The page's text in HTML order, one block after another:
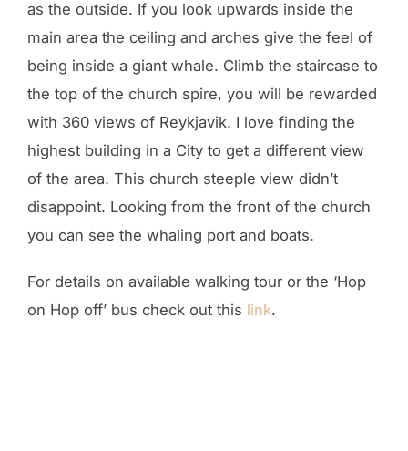
as the outside. If you look upwards inside the
main area the ceiling and arches give the feel of
being inside a giant whale. Climb the staircase to
the top of the church spire, you will be rewarded
with 360 views of Reykjavik. I love finding the
highest building in a City to get a different view
of the area. This church steeple view didn’t
disappoint. Looking from the front of the church
you can see the whaling port and boats.
For details on available walking tour or the ‘Hop
on Hop off’ bus check out this link.